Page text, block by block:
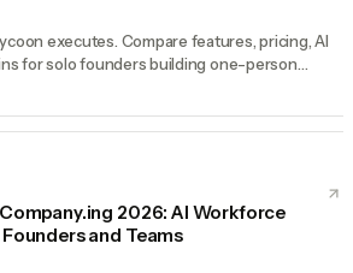
executes. Compare features, pricing, AI
for solo founders building one-person
2026: AI Workforce
and Teams